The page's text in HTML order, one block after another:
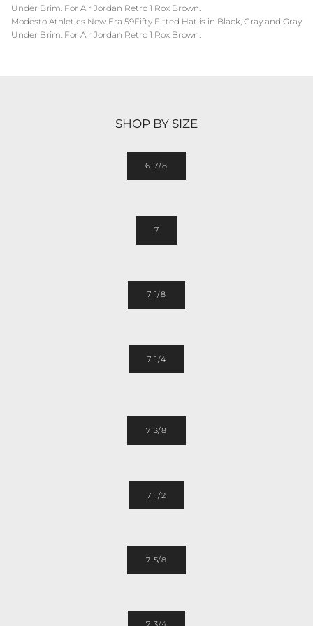
Under Brim. For Air Jordan Retro 1 Rox Brown.
Modesto Athletics New Era 59Fifty Fitted Hat is in Black, Gray and Gray
Under Brim. For Air Jordan Retro 1 Rox Brown.
SHOP BY SIZE
6 7/8
7
7 1/8
7 1/4
7 3/8
7 1/2
7 5/8